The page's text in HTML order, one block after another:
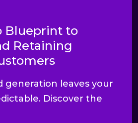
Blueprint to
Retaining
generation leaves your
Discover the